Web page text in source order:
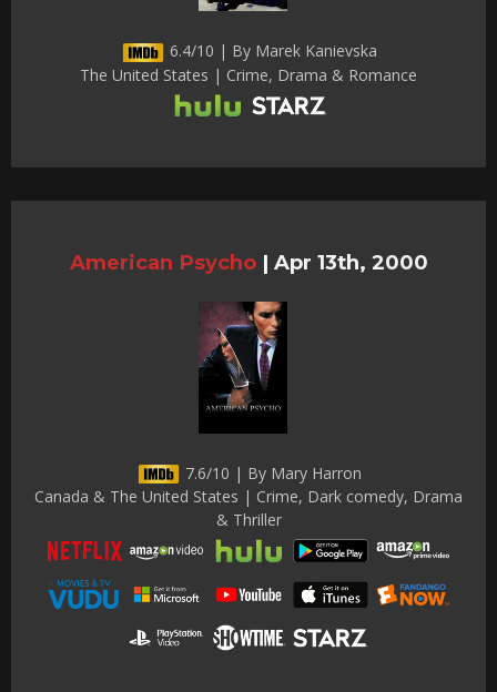
6.4/10 | By Marek Kanievska
The United States | Crime, Drama & Romance
American Psycho | Apr 13th, 2000
7.6/10 | By Mary Harron
Canada & The United States | Crime, Dark comedy, Drama
& Thriller